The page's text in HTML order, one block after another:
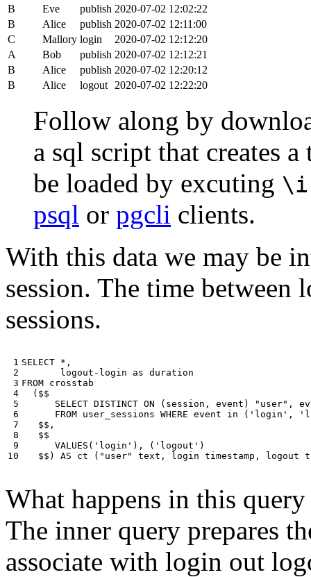
B Eve publish 2020-07-02 12:02:22
B
Alice publish 2020-07-02 12:11:00
C
Mallory login
2020-07-02 12:12:20
A
Bob publish 2020-07-02 12:12:21
B
Alice publish 2020-07-02 12:20:12
B
Alice logout 2020-07-02 12:22:20
Follow along by
a sql script that creates
be loaded by excuting \i
psql or pgcli clients.
With this data we may be
session. The time
sessions.
1
2
3
4
5
6
7
8
9
10
SELECT * ,
logout - login as duration
FROM crosstab
( $$
SELECT DISTINCT ON ( session , event ) "user" ,
FROM user_sessions WHERE event in ( 'login' ,
$$ ,
$$
VALUES ( 'login' ), ( 'logout' )
$$ ) AS ct ( "user" text , login timestamp , logout
What happens in this
The inner query prepares
associate with login out